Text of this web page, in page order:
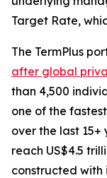
Target Rate,
The TermPlus
after global
than 4,500
one of the
over the last
reach US$4.5
constructed with